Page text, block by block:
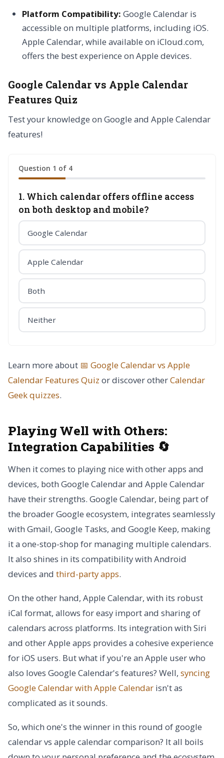
Platform Compatibility: Google Calendar is
accessible on multiple platforms, including iOS.
Apple Calendar, while available on iCloud.com,
offers the best experience on Apple devices.
Google Calendar vs Apple Calendar
Features Quiz
Test your knowledge on Google and Apple Calendar
features!
Question 1 of 4
1. Which calendar offers offline access
on both desktop and mobile?
Google Calendar
Apple Calendar
Both
Neither
Learn more about 📅 Google Calendar vs Apple
Calendar Features Quiz or discover otherCalendar
Geekquizzes.
Playing Well with Others:
Integration Capabilities 🔄
When it comes to playing nice with other apps and
devices, both Google Calendar and Apple Calendar
have their strengths. Google Calendar, being part of
the broader Google ecosystem, integrates seamlessly
with Gmail, Google Tasks, and Google Keep, making
it a one-stop-shop for managing multiple calendars.
It also shines in its compatibility with Android
devices and third-party apps.
On the other hand, Apple Calendar, with its robust
iCal format, allows for easy import and sharing of
calendars across platforms. Its integration with Siri
and other Apple apps provides a cohesive experience
for iOS users. But what if you're an Apple user who
also loves Google Calendar's features? Well, syncing
Google Calendar with Apple Calendar isn't as
complicated as it sounds.
So, which one's the winner in this round of google
calendar vs apple calendar comparison? It all boils